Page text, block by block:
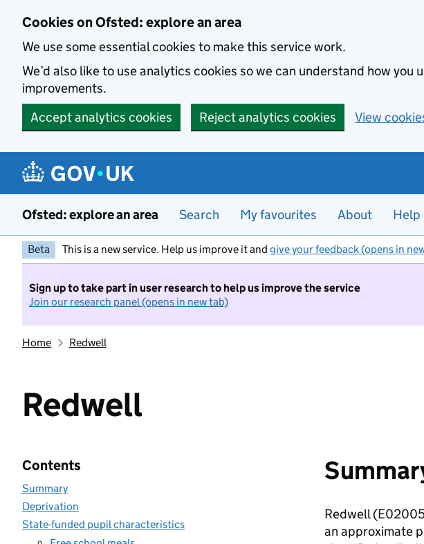
Cookies on Ofsted: explore an area
We use some essential cookies to make this service work.
We’d also like to use analytics cookies so we can understand how you
improvements.
Accept analytics cookies
Reject analytics cookies View
Ofsted: explore an area Search My favourites About Help
Beta This is a new service. Help us improve it and give your feedback (opens in
Sign up to take part in user research to help us improve the service
Join our research panel (opens in new tab)
Home Redwell
Redwell
Contents
Summary
Deprivation
State-funded pupil characteristics
Redwell
an approximate